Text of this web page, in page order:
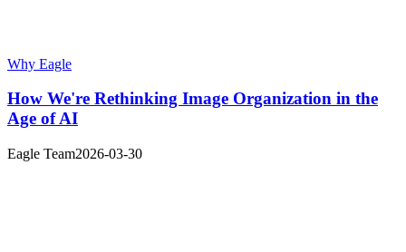
Why Eagle
How We're Rethinking Image Organization in the
Age of AI
Eagle Team2026-03-30